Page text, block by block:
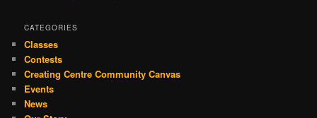
CATEGORIES
Classes
Contests
Creating Centre Community Canvas
Events
News